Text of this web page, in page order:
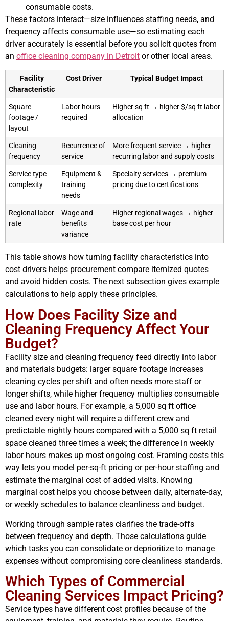
consumable costs.
These factors interact—size influences staffing needs, and
frequency affects consumable use—so estimating each
driver accurately is essential before you solicit quotes from
an office cleaning company in Detroit or other local areas.
Facility
Characteristic
Cost Driver Typical Budget Impact
Square
footage /
layout
Labor hours
required
Higher sq ft → higher $/sq ft labor
allocation
Cleaning
frequency
Recurrence of
service
More frequent service → higher
recurring labor and supply costs
Service type
complexity
Equipment &
training
needs
Specialty services → premium
pricing due to certifications
Regional labor
rate
Wage and
benefits
variance
Higher regional wages → higher
base cost per hour
This table shows how turning facility characteristics into
cost drivers helps procurement compare itemized quotes
and avoid hidden costs. The next subsection gives example
calculations to help apply these principles.
How Does Facility Size and
Cleaning Frequency Affect Your
Budget?
Facility size and cleaning frequency feed directly into labor
and materials budgets: larger square footage increases
cleaning cycles per shift and often needs more staff or
longer shifts, while higher frequency multiplies consumable
use and labor hours. For example, a 5,000 sq ft office
cleaned every night will require a different crew and
predictable nightly hours compared with a 5,000 sq ft retail
space cleaned three times a week; the difference in weekly
labor hours makes up most ongoing cost. Framing costs this
way lets you model per-sq-ft pricing or per-hour staffing and
estimate the marginal cost of added visits. Knowing
marginal cost helps you choose between daily, alternate-day,
or weekly schedules to balance cleanliness and budget.
Working through sample rates clarifies the trade-offs
between frequency and depth. Those calculations guide
which tasks you can consolidate or deprioritize to manage
expenses without compromising core cleanliness standards.
Which Types of Commercial
Cleaning Services Impact Pricing?
Service types have different cost profiles because of the